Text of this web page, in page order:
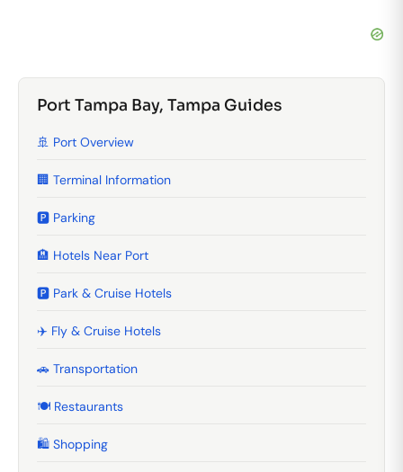
Port Tampa Bay, Tampa Guides
🚢 Port Overview
🏢 Terminal Information
🅿️ Parking
🏨 Hotels Near Port
🅿️ Park & Cruise Hotels
✈️ Fly & Cruise Hotels
🚗 Transportation
🍽️ Restaurants
🛍️ Shopping